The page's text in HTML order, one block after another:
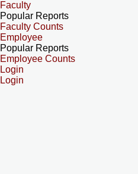
Faculty
Popular Reports
Faculty Counts
Employee
Popular Reports
Employee Counts
Login
Login